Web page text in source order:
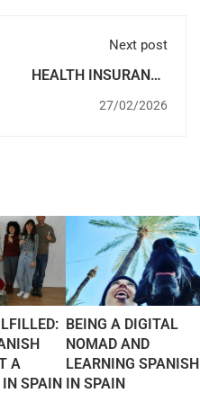
Next post
HEALTH INSURANCE
REQUIREMENTS,
27/02/2026
A
IN SPAIN
BEING A DIGITAL
NOMAD AND
LEARNING SPANISH
IN SPAIN